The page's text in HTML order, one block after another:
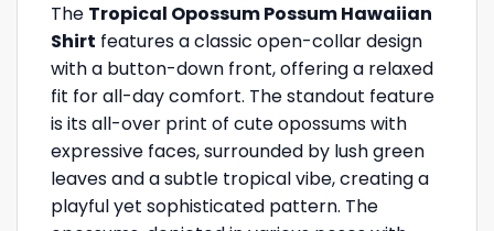
The Tropical Opossum Possum Hawaiian
Shirt features a classic open-collar design
with a button-down front, offering a relaxed
fit for all-day comfort. The standout feature
is its all-over print of cute opossums with
expressive faces, surrounded by lush green
leaves and a subtle tropical vibe, creating a
playful yet sophisticated pattern. The